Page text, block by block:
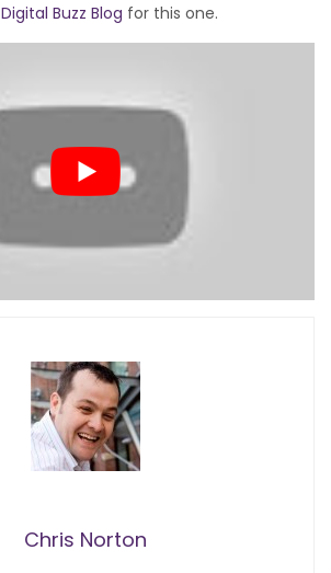
Digital Buzz Blog for this one.
Chris Norton